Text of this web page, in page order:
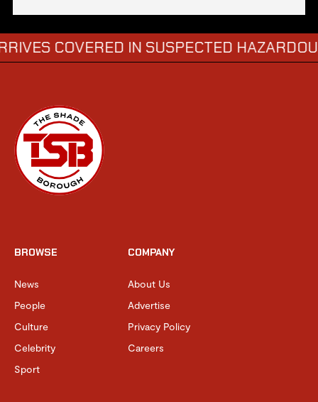
IN SUSPECTED HAZARDOUS
BROWSE
News
People
Culture
Celebrity
Sport
COMPANY
About Us
Advertise
Privacy Policy
Careers